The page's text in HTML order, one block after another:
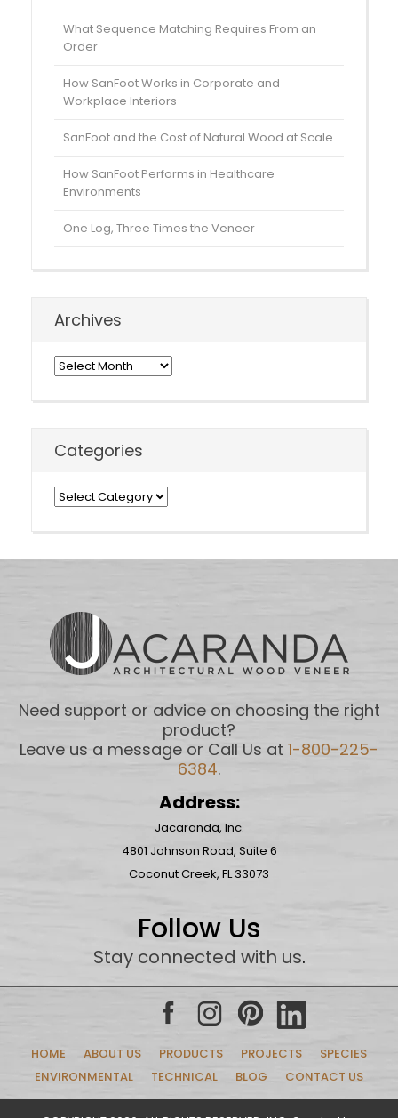
What Sequence Matching Requires From an
Order
How SanFoot Works in Corporate and
Workplace Interiors
SanFoot and the Cost of Natural Wood at Scale
How SanFoot Performs in Healthcare
Environments
One Log, Three Times the Veneer
Archives
Archives
Categories
Categories
Need support or advice on choosing the right
product?
Leave us a message or Call Us at 1-800-225-
6384.
Address:
Jacaranda, Inc.
4801 Johnson Road, Suite 6
Coconut Creek, FL 33073
Follow Us
Stay connected with us.
HOME ABOUT US PRODUCTS PROJECTS
SPECIES
ENVIRONMENTAL
TECHNICAL BLOG CONTACT US